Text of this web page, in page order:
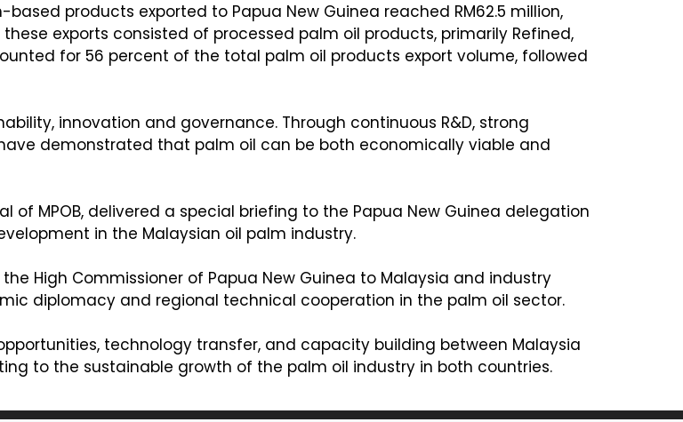
products exported to Papua New Guinea reached RM62.5 million,
exports consisted of processed palm oil products, primarily Refined,
for 56 percent of the total palm oil products export volume, followed
innovation and governance. Through continuous R&D, strong
demonstrated that palm oil can be both economically viable and
of MPOB, delivered a special briefing to the Papua New Guinea delegation
in the Malaysian oil palm industry.
High Commissioner of Papua New Guinea to Malaysia and industry
diplomacy and regional technical cooperation in the palm oil sector.
technology transfer, and capacity building between Malaysia
to the sustainable growth of the palm oil industry in both countries.